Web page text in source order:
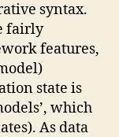
syntax.
fairly
features,
state is
which
As data